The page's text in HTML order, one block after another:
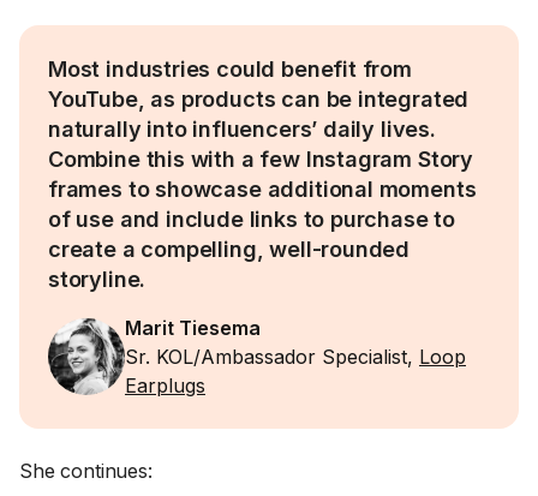
Most industries could benefit from
YouTube, as products can be integrated
naturally into influencers’ daily lives.
Combine this with a few Instagram Story
frames to showcase additional moments
of use and include links to purchase to
create a compelling, well-rounded
storyline.
Marit Tiesema
Sr. KOL/Ambassador Specialist, Loop
Earplugs
She continues: